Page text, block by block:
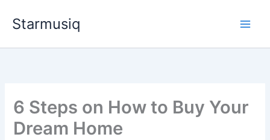
Starmusiq
6 Steps on How to Buy Your
Dream Home